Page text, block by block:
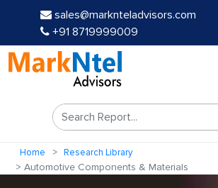
sales@marknteladvisors.com
+91 8719999009
Home Research Library
Automotive Components & Materials